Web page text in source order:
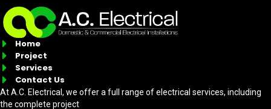
Home
Project
Services
Contact Us
At A.C. Electrical, we offer a full range of electrical services, including
the complete project